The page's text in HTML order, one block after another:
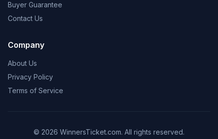
Buyer Guarantee
Contact Us
Company
About Us
Privacy Policy
Terms of Service
© 2026 WinnersTicket.com. All rights reserved.